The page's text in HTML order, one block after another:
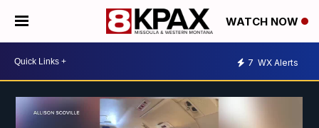
WATCH NOW
7 WX Alerts